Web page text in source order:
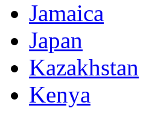
Jamaica
Japan
Kazakhstan
Kenya